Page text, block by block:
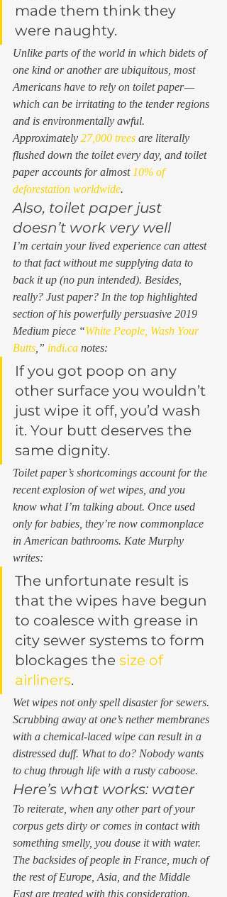
made them think they
were naughty.
Unlike parts of the world in which bidets of
one kind or another are ubiquitous, most
Americans have to rely on toilet paper —
which can be irritating to the tender regions
and is environmentally awful.
Approximately 27,000 trees are literally
flushed down the toilet every day, and toilet
paper accounts for almost 10% of
deforestation worldwide.
Also, toilet paper just
doesn’t work very well
I’m certain your lived experience can attest
to that fact without me supplying data to
back it up (no pun intended). Besides,
really? Just paper? In the top highlighted
section of his powerfully persuasive 2019
Medium piece “White People, Wash Your
Butts ,” indi.ca notes:
If you got poop on any
other surface you wouldn’t
just wipe it off, you’d wash
it. Your butt deserves the
same dignity.
Toilet paper’s shortcomings account for the
recent explosion of wet wipes, and you
know what I’m talking about. Once used
only for babies, they’re now commonplace
in American bathrooms. Kate Murphy
writes:
The unfortunate result is
that the wipes have begun
to coalesce with grease in
city sewer systems to form
blockages the size of
airliners.
Wet wipes not only spell disaster for sewers.
Scrubbing away at one’s nether membranes
with a chemical-laced wipe can result in a
distressed duff. What to do? Nobody wants
to chug through life with a rusty caboose.
Here’s what works: water
To reiterate, when any other part of your
corpus gets dirty or comes in contact with
something smelly, you douse it with water.
The backsides of people in France, much of
the rest of Europe, Asia, and the Middle
East are treated with this consideration.